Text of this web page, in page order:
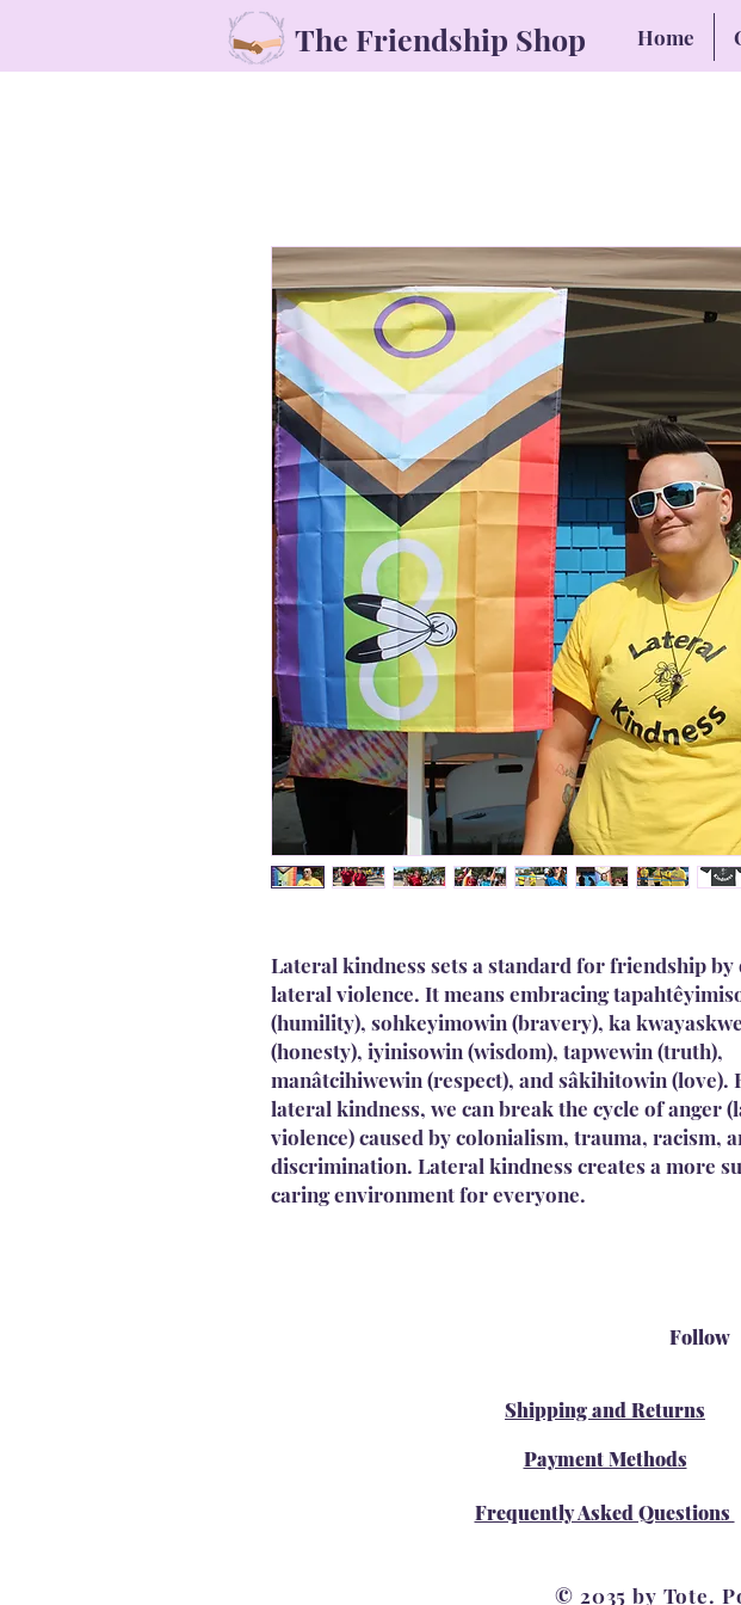
The Friendship Shop Home
Lateral kindness sets a standard for friendship by
lateral violence. It means embracing
(humility), sohkeyimowin (bravery), ka
(honesty), iyinisowin (wisdom), tapwewin (truth),
manâtcihiwewin (respect), and sâkihitowin (love).
lateral kindness, we can break the cycle of anger
violence) caused by colonialism, trauma, racism,
discrimination. Lateral kindness creates a more
caring environment for everyone.
Follow
Shipping and Returns
Payment Methods
Frequently Asked Questions
© 2035 by Tote.